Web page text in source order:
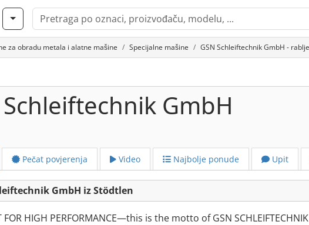
za obradu metala i alatne mašine Specijalne mašine GSN Schleiftechnik GmbH -
Schleiftechnik GmbH
Pečat povjerenja Video Najbolje ponude Upit
GmbH iz Stödtlen
FOR HIGH PERFORMANCE—this is the motto of GSN SCHLEIFTECHNIK